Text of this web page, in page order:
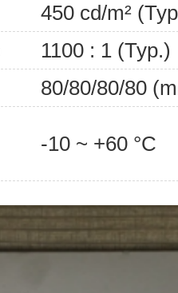
450 cd/m²
1100 : 1 (Typ.)
80/80/80/80
-10 ~ +60 °C